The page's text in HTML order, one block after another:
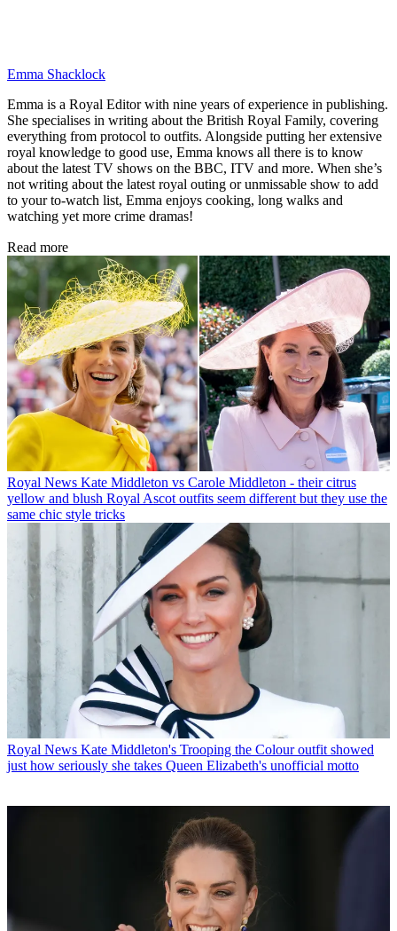
Emma Shacklock
Emma is a Royal Editor with nine years of experience in publishing.
She specialises in writing about the British Royal Family, covering
everything from protocol to outfits. Alongside putting her extensive
royal knowledge to good use, Emma knows all there is to know
about the latest TV shows on the BBC, ITV and more. When she’s
not writing about the latest royal outing or unmissable show to add
to your to-watch list, Emma enjoys cooking, long walks and
watching yet more crime dramas!
Read more
Royal News Kate Middleton vs Carole Middleton - their citrus
yellow and blush Royal Ascot outfits seem different but they use the
same chic style tricks
Royal News Kate Middleton's Trooping the Colour outfit showed
just how seriously she takes Queen Elizabeth's unofficial motto